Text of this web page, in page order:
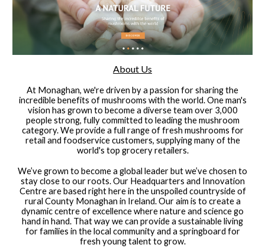
About Us
At Monaghan, we're driven by a passion for sharing the
incredible benefits of mushrooms with the world. One man's
vision has grown to become a diverse team over 3,000
people strong, fully committed to leading the mushroom
category. We provide a full range of fresh mushrooms for
retail and foodservice customers, supplying many of the
world's top grocery retailers.
We’ve grown to become a global leader but we’ve chosen to
stay close to our roots. Our Headquarters and Innovation
Centre are based right here in the unspoiled countryside of
rural County Monaghan in Ireland. Our aim is to create a
dynamic centre of excellence where nature and science go
hand in hand. That way we can provide a sustainable living
for families in the local community and a springboard for
fresh young talent to grow.